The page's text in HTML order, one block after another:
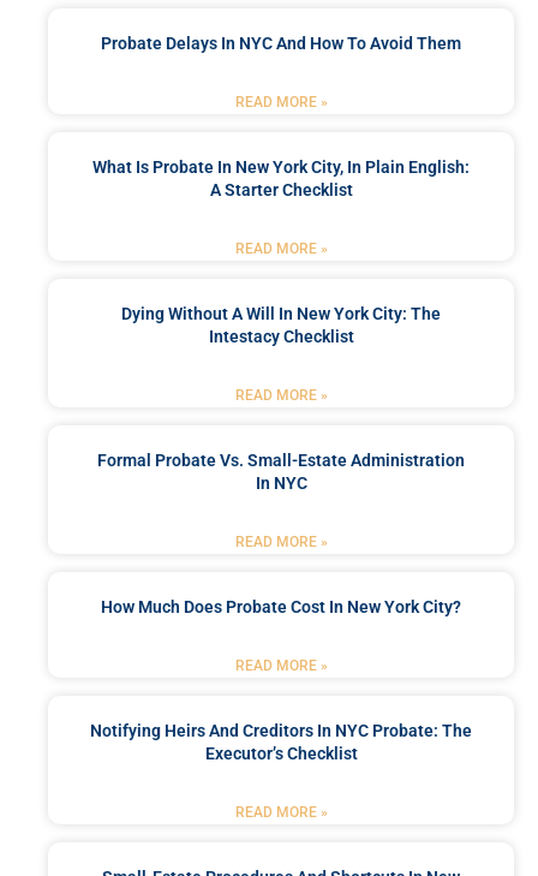
Probate Delays In NYC And How To Avoid Them
READ MORE »
What Is Probate In New York City, In Plain English:
A Starter Checklist
READ MORE »
Dying Without A Will In New York City: The
Intestacy Checklist
READ MORE »
Formal Probate Vs. Small-Estate Administration
In NYC
READ MORE »
How Much Does Probate Cost In New York City?
READ MORE »
Notifying Heirs And Creditors In NYC Probate: The
Executor’s Checklist
READ MORE »